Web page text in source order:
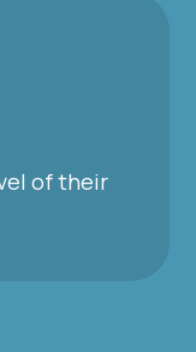
of their